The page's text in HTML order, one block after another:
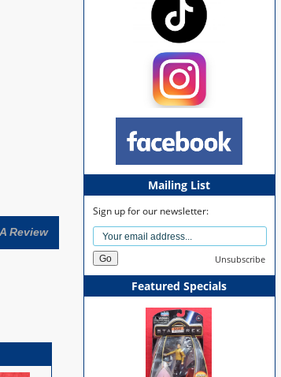
Review
Mailing List
Sign up for our newsletter:
Unsubscribe
Featured Specials